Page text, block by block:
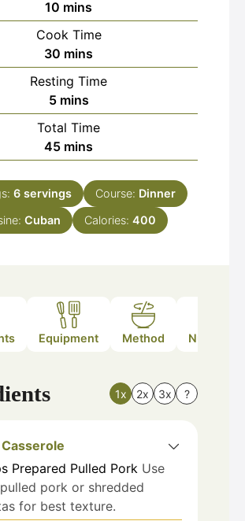
10 minutes
mins
Cook Time
30 minutes
mins
Resting Time
5minutes
mins
Total Time
45minutes
mins
6 servings Course: Dinner
Cuban Calories: 400
Equipment Method Nutrition
1x 2x 3x ?
Prepared Pulled Pork Use
pork or shredded
for best texture.